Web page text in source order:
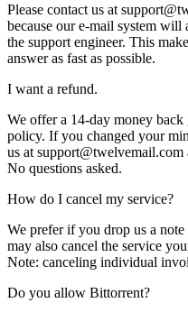
Please contact us at
because our e-mail system
the support engineer. This
answer as fast as possible.
I want a refund.
We offer a 14-day money back
policy. If you changed your
us at
No questions asked.
How do I cancel my service?
We prefer if you drop us a
may also cancel the service
Note: canceling individual
Do you allow Bittorrent?